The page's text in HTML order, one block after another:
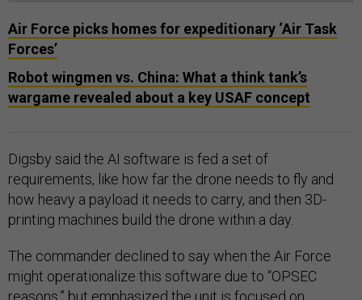
Air Force picks homes for expeditionary ‘Air Task
Forces’
Robot wingmen vs. China: What a think tank’s
wargame revealed about a key USAF concept
Digsby said the AI software is fed a set of
requirements, like how far the drone needs to fly and
how heavy a payload it needs to carry, and then 3D-
printing machines build the drone within a day.
The commander declined to say when the Air Force
might operationalize this software due to “OPSEC
reasons,” but emphasized the unit is focused on